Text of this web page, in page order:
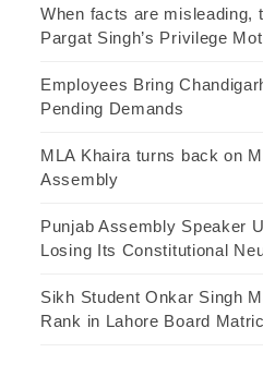
When facts are misleading,
Pargat Singh’s Privilege
Employees Bring
Pending Demands
MLA Khaira turns back on
Assembly
Punjab Assembly Speaker
Losing Its Constitutional
Sikh Student Onkar Singh
Rank in Lahore Board